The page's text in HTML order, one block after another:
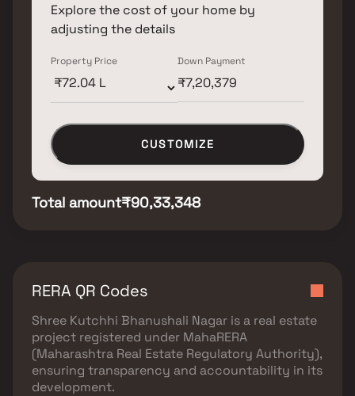
Explore the cost of your home by
adjusting the details
Property Price Down Payment
CUSTOMIZE
Total amount₹90,33,348
RERA QR Codes
Shree Kutchhi Bhanushali Nagar is a real estate
project registered under MahaRERA
(Maharashtra Real Estate Regulatory Authority),
ensuring transparency and accountability in its
development.